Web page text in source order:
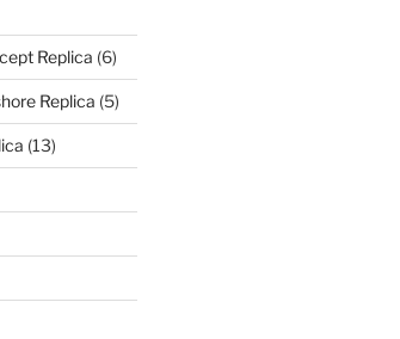
Replica (6)
Replica (5)
(13)